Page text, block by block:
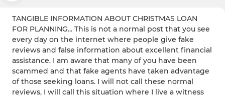
TANGIBLE INFORMATION ABOUT CHRISTMAS LOAN
FOR PLANNING... This is not a normal post that you see
every day on the internet where people give fake
reviews and false information about excellent financial
assistance. I am aware that many of you have been
scammed and that fake agents have taken advantage
of those seeking loans. I will not call these normal
reviews, I will call this situation where I live a witness